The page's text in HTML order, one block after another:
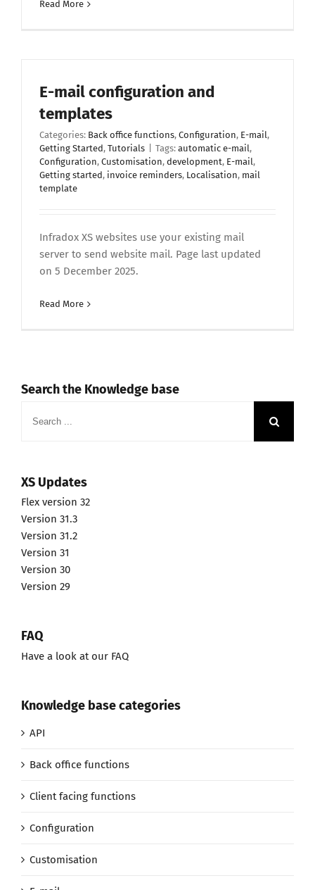
Read More
E-mail configuration and
templates
Categories: Back office functions, Configuration, E-mail,
Getting Started, Tutorials Tags: automatic e-mail,
Configuration, Customisation, development, E-mail,
Getting started, invoice reminders, Localisation, mail
template
Infradox XS websites use your existing mail
server to send website mail. Page last updated
on 5 December 2025.
Read More
Search the Knowledge base
for:
XS Updates
Flex version 32
Version 31.3
Version 31.2
Version 31
Version 30
Version 29
FAQ
Have a look at our FAQ
Knowledge base categories
API
Back office functions
Client facing functions
Configuration
Customisation